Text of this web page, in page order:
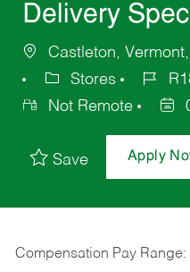
Delivery
Castleton,
Stores
Not Remote
Save Apply
Compensation Pay Range: